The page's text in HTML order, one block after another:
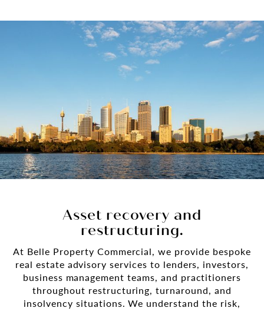
Asset recovery and
restructuring.
At Belle Property Commercial, we provide bespoke
real estate advisory services to lenders, investors,
business management teams, and practitioners
throughout restructuring, turnaround, and
insolvency situations. We understand the risk,